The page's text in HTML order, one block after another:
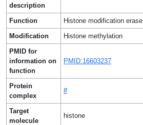
description
Function
Histone modification erase
Modification
Histone methylation
PMID for
information on
function
PMID:16603237
Protein
complex
#
Target
molecule
histone